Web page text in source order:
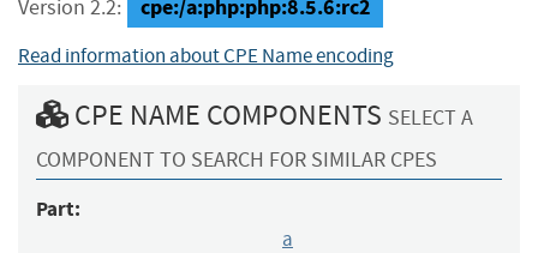
Version 2.2: cpe:/a:php:php:8.5.6:rc2
Read information about CPE Name encoding
CPE NAME COMPONENTS SELECT A
COMPONENT TO SEARCH FOR SIMILAR CPES
Part:
a